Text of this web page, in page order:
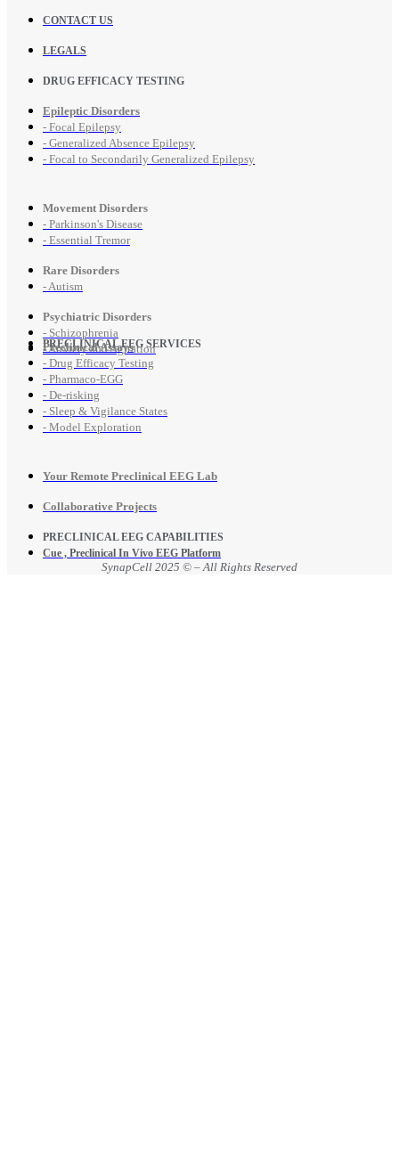
CONTACT US
LEGALS
DRUG EFFICACY TESTING
Epileptic Disorders
- Focal Epilepsy
- Generalized Absence Epilepsy
- Focal to Secondarily Generalized Epilepsy
Movement Disorders
- Parkinson's Disease
- Essential Tremor
Rare Disorders
- Autism
Psychiatric Disorders
- Schizophrenia
- Anxiety and Agitation
PRECLINICAL EEG SERVICES
Preclinical Assays
- Drug Efficacy Testing
- Pharmaco-EGG
- De-risking
- Sleep & Vigilance States
- Model Exploration
Your Remote Preclinical EEG Lab
Collaborative Projects
PRECLINICAL EEG CAPABILITIES
Cue , Preclinical In Vivo EEG Platform
SynapCell 2025 © – All Rights Reserved